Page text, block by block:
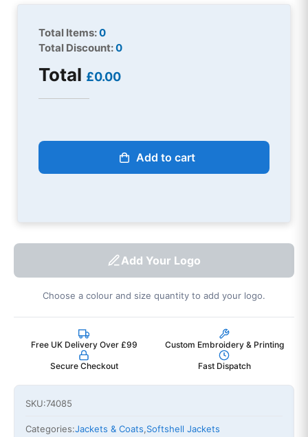
Total Items:0
Total Discount:0
Total £0.00
Add to cart
Add Your Logo
Choose a colour and size quantity to add your logo.
Free UK Delivery Over £99 Custom Embroidery & Printing
Secure Checkout Fast Dispatch
SKU:74085
Categories:Jackets & Coats,Softshell Jackets